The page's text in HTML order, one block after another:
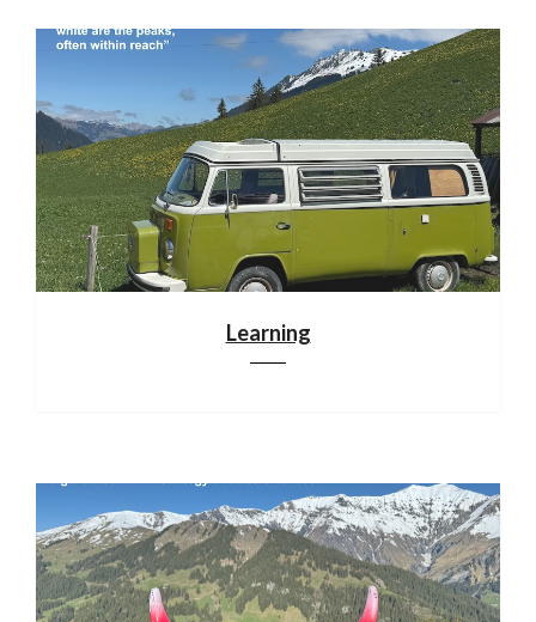
Learning